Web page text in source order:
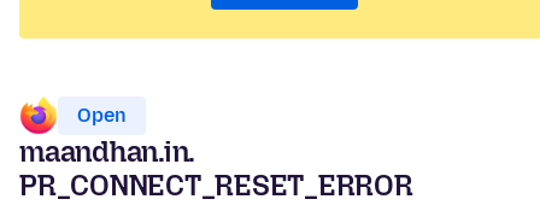
Open
maandhan.in.
PR_CONNECT_RESET_ERROR